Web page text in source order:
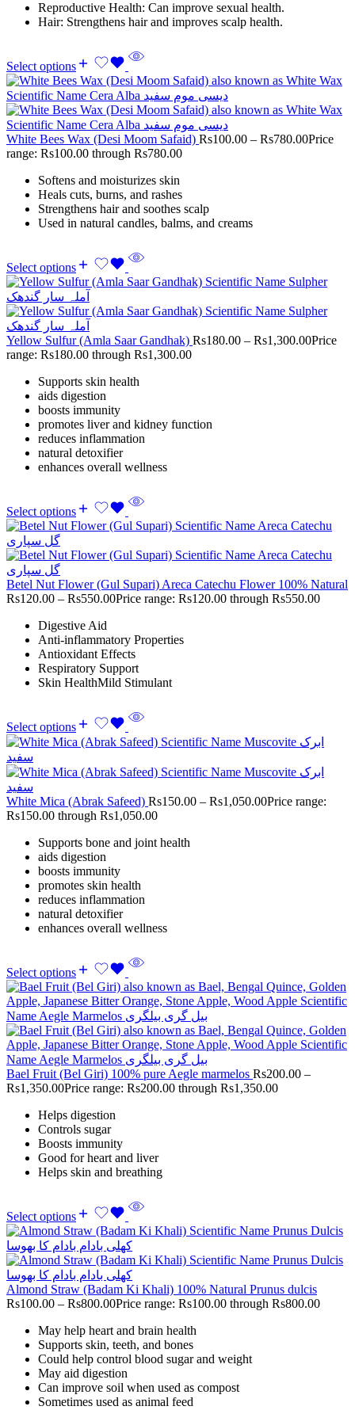
Reproductive Health: Can improve sexual health.
Hair: Strengthens hair and improves scalp health.
Select options
White Bees Wax (Desi Moom Safaid) Rs100.00 – Rs780.00Price
range: Rs100.00 through Rs780.00
Softens and moisturizes skin
Heals cuts, burns, and rashes
Strengthens hair and soothes scalp
Used in natural candles, balms, and creams
Select options
Yellow Sulfur (Amla Saar Gandhak) Rs180.00 – Rs1,300.00Price
range: Rs180.00 through Rs1,300.00
Supports skin health
aids digestion
boosts immunity
promotes liver and kidney function
reduces inflammation
natural detoxifier
enhances overall wellness
Select options
Betel Nut Flower (Gul Supari) Areca Catechu Flower 100% Natural
Rs120.00 – Rs550.00Price range: Rs120.00 through Rs550.00
Digestive Aid
Anti-inflammatory Properties
Antioxidant Effects
Respiratory Support
Skin HealthMild Stimulant
Select options
White Mica (Abrak Safeed) Rs150.00 – Rs1,050.00Price range:
Rs150.00 through Rs1,050.00
Supports bone and joint health
aids digestion
boosts immunity
promotes skin health
reduces inflammation
natural detoxifier
enhances overall wellness
Select options
Bael Fruit (Bel Giri) 100% pure Aegle marmelos Rs200.00 –
Rs1,350.00Price range: Rs200.00 through Rs1,350.00
Helps digestion
Controls sugar
Boosts immunity
Good for heart and liver
Helps skin and breathing
Select options
Almond Straw (Badam Ki Khali) 100% Natural Prunus dulcis
Rs100.00 – Rs800.00Price range: Rs100.00 through Rs800.00
May help heart and brain health
Supports skin, teeth, and bones
Could help control blood sugar and weight
May aid digestion
Can improve soil when used as compost
Sometimes used as animal feed